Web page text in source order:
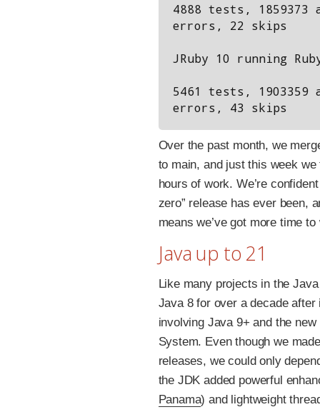
4888 tests,
errors, 22 skips
JRuby 10 running
5461 tests,
Over the past month, we
to main, and just this week
hours of work. We’re
zero” release has ever been,
means we’ve got more time
Java up to 21
Like many projects in the
Java 8 for over a decade
involving Java 9+ and the
System. Even though we
releases, we could only
the JDK added powerful
Panama) and lightweight